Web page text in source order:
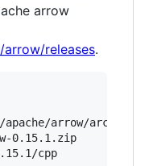
arrow
releases.
arrow/archive/
0.15.1.zip
cpp